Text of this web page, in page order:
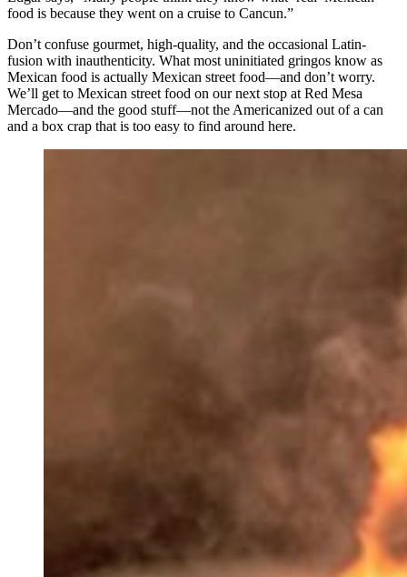
food is because they went on a cruise to Cancun.”
Don’t confuse gourmet, high-quality, and the occasional Latin-
fusion with inauthenticity. What most uninitiated gringos know as
Mexican food is actually Mexican street food—and don’t worry.
We’ll get to Mexican street food on our next stop at Red Mesa
Mercado—and the good stuff—not the Americanized out of a can
and a box crap that is too easy to find around here.